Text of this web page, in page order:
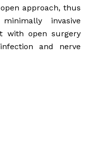
approach, thus
invasive
with open surgery
and nerve